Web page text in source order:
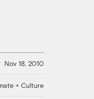
Nov 18, 2010
+ Culture